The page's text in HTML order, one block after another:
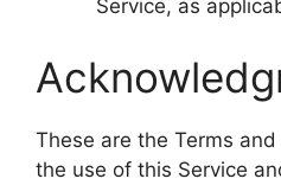
Service, as
These are the Terms
the use of this Service